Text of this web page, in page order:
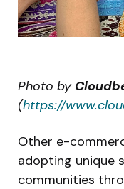
Photo by
(https://
Other e-
adopting unique
communities